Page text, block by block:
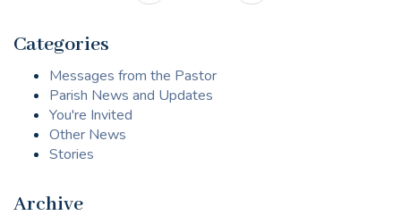
Categories
Messages from the Pastor
Parish News and Updates
You're Invited
Other News
Stories
Archive